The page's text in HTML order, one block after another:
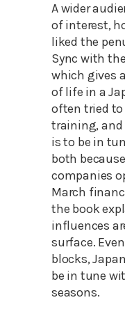
A wider
of interest,
liked the
Sync with
which gives
of life in a
often tried
training, and
is to be in
both
companies
March
the book
influences
surface.
blocks,
be in tune
seasons.